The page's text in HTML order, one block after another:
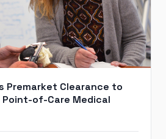
Premarket Clearance to
Point-of-Care Medical